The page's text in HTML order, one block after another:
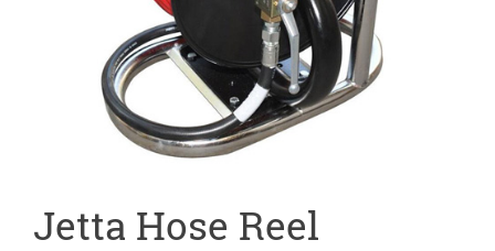
Jetta Hose Reel